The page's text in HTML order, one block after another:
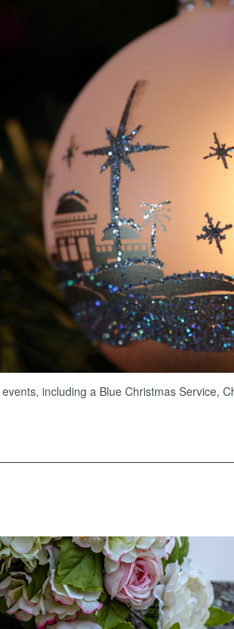
including a Blue Christmas Service,